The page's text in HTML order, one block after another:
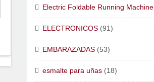
Electric Foldable Running Machine
ELECTRONICOS (91)
EMBARAZADAS (53)
esmalte para uñas (18)